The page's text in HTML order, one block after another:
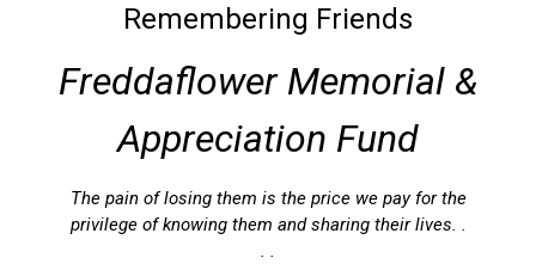
Remembering Friends
Freddaflower Memorial &
Appreciation Fund
The pain of losing them is the price we pay for the
privilege of knowing them and sharing their lives. .